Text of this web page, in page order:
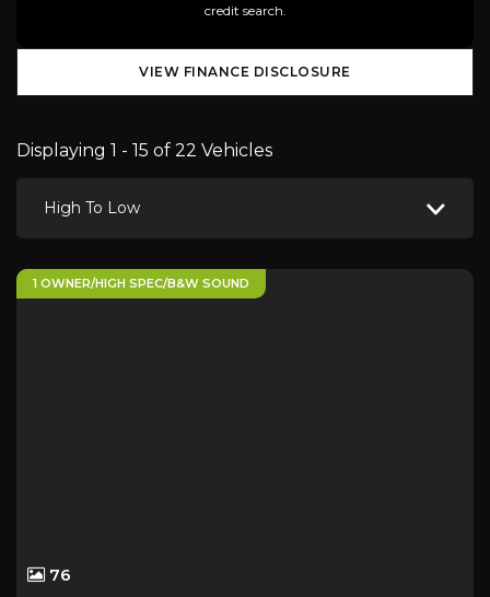
credit search.
VIEW FINANCE DISCLOSURE
Displaying 1 - 15 of 22 Vehicles
High To Low
1 OWNER/HIGH SPEC/B&W SOUND
76